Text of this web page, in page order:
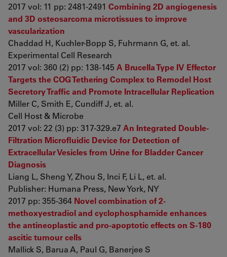
2017 vol: 11 pp: 2481-2491 Combining 2D angiogenesis
and 3D osteosarcoma microtissues to improve
vascularization
Chaddad H, Kuchler-Bopp S, Fuhrmann G, et. al.
Experimental Cell Research
2017 vol: 360 (2) pp: 138-145 A Brucella Type IV Effector
Targets the COG Tethering Complex to Remodel Host
Secretory Traffic and Promote Intracellular Replication
Miller C, Smith E, Cundiff J, et. al.
Cell Host & Microbe
2017 vol: 22 (3) pp: 317-329.e7 An Integrated Double-
Filtration Microfluidic Device for Detection of
Extracellular Vesicles from Urine for Bladder Cancer
Diagnosis
Liang L, Sheng Y, Zhou S, Inci F, Li L, et. al.
Publisher: Humana Press, New York, NY
2017 pp: 355-364 Novel combination of 2-
methoxyestradiol and cyclophosphamide enhances
the antineoplastic and pro-apoptotic effects on S-180
ascitic tumour cells
Mallick S, Barua A, Paul G, Banerjee S